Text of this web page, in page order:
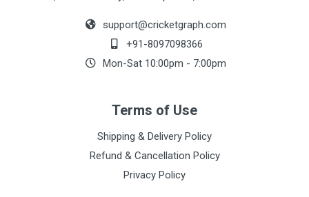
support@cricketgraph.com
+91-8097098366
Mon-Sat 10:00pm - 7:00pm
Terms of Use
Shipping & Delivery Policy
Refund & Cancellation Policy
Privacy Policy